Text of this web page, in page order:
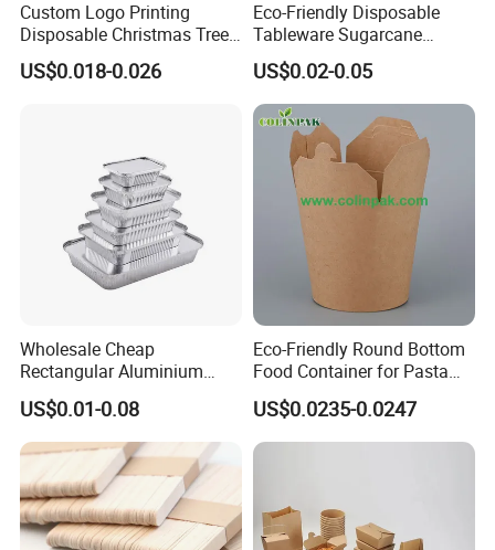
Custom Logo Printing
Disposable Christmas Tree
Sushi Fruit Pet Tray From
Factory
US$0.018-0.026
Eco-Friendly Disposable
Tableware Sugarcane
Bagasse Clamshell Take out
Box Biodegradable Food
Container
US$0.02-0.05
Wholesale Cheap
Rectangular Aluminium
Containers Baking Trays
Disposable Takeaway
Packaging Foil Containers
US$0.01-0.08
Eco-Friendly Round Bottom
Food Container for Pasta
US$0.0235-0.0247